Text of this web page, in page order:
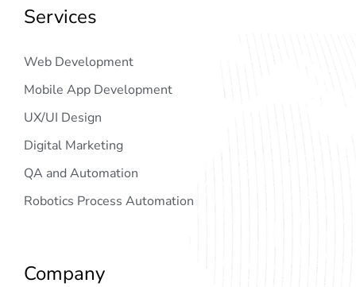
Services
Web Development
Mobile App Development
UX/UI Design
Digital Marketing
QA and Automation
Robotics Process Automation
Company